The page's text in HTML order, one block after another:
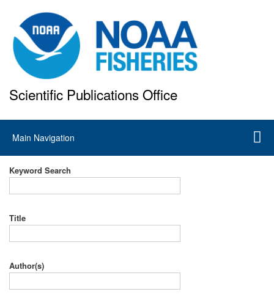
to
main
content
Scientific Publications Office
Main
navigation
Main Navigation
Keyword Search
Title
Author(s)